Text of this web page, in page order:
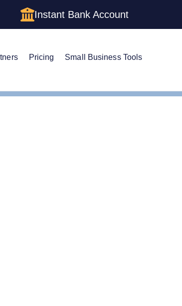
Instant Bank Account
Pricing Small Business Tools